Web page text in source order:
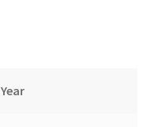
Year